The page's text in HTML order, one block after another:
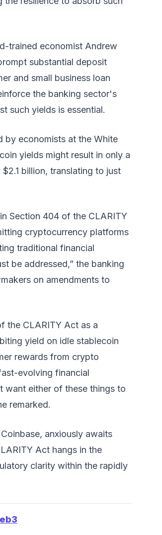
trained economist Andrew
substantial deposit
and small business loan
the banking sector's
such yields is essential.
by economists at the White
yields might result in only a
billion, translating to just
Section 404 of the CLARITY
cryptocurrency platforms
traditional financial
be addressed,” the banking
on amendments to
the CLARITY Act as a
yield on idle stablecoin
rewards from crypto
evolving financial
want either of these things to
remarked.
anxiously awaits
Act hangs in the
clarity within the rapidly